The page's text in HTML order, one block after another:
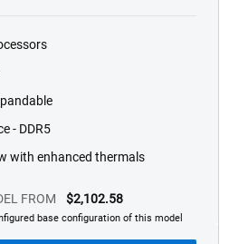
- DDR5
with enhanced thermals
FROM $2,102.58
base configuration of this model